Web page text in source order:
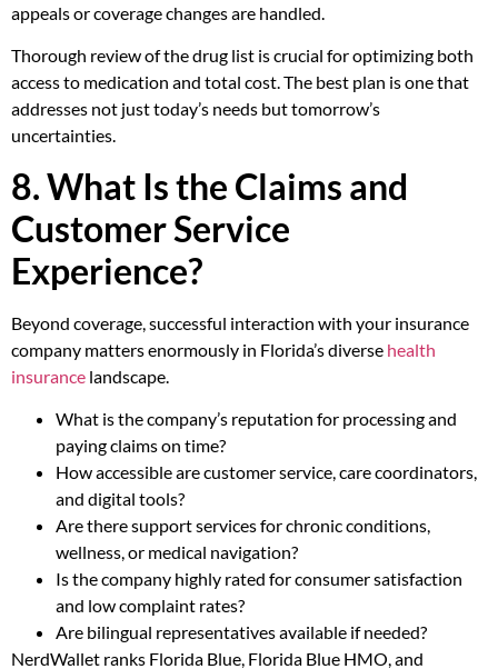
appeals or coverage changes are handled.
Thorough review of the drug list is crucial for optimizing both
access to medication and total cost. The best plan is one that
addresses not just today’s needs but tomorrow’s
uncertainties.
8. What Is the Claims and
Customer Service
Experience?
Beyond coverage, successful interaction with your insurance
company matters enormously in Florida’s diverse health
insurance landscape.
What is the company’s reputation for processing and
paying claims on time?
How accessible are customer service, care coordinators,
and digital tools?
Are there support services for chronic conditions,
wellness, or medical navigation?
Is the company highly rated for consumer satisfaction
and low complaint rates?
Are bilingual representatives available if needed?
NerdWallet ranks Florida Blue, Florida Blue HMO, and